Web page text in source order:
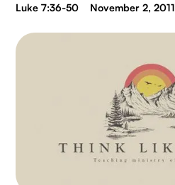
Luke 7:36-50 November 2, 2011